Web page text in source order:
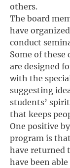
others.
The board
have
conduct
Some of these
are designed
with the
suggesting
students’
that keeps
One positive
program is
have returned
have been